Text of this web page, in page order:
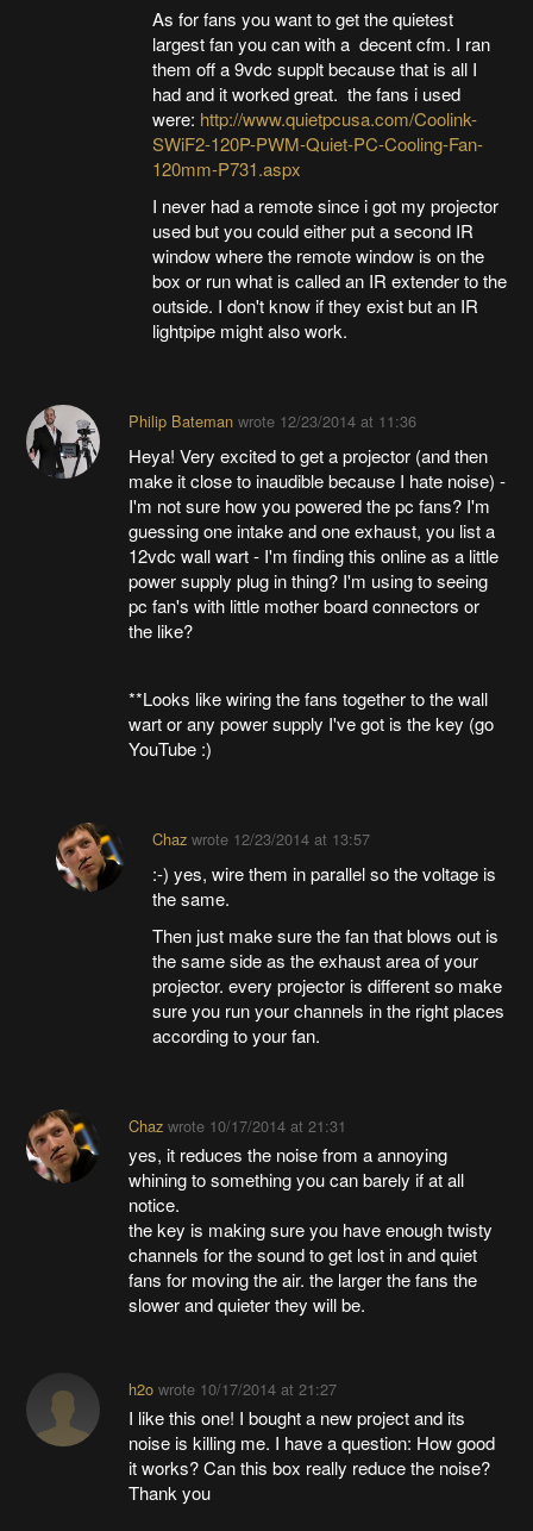
As for fans you want to get the quietest
largest fan you can with a decent cfm. I ran
them off a 9vdc supplt because that is all I
had and it worked great. the fans i used
were: http://www.quietpcusa.com/Coolink-
SWiF2-120P-PWM-Quiet-PC-Cooling-Fan-
120mm-P731.aspx
I never had a remote since i got my projector
used but you could either put a second IR
window where the remote window is on the
box or run what is called an IR extender to the
outside. I don't know if they exist but an IR
lightpipe might also work.
Philip Batemanwrote 12/23/2014 at 11:36
Heya! Very excited to get a projector (and then
make it close to inaudible because I hate noise) -
I'm not sure how you powered the pc fans? I'm
guessing one intake and one exhaust, you list a
12vdc wall wart - I'm finding this online as a little
power supply plug in thing? I'm using to seeing
pc fan's with little mother board connectors or
the like?
**Looks like wiring the fans together to the wall
wart or any power supply I've got is the key (go
YouTube :)
Chazwrote 12/23/2014 at 13:57
:-) yes, wire them in parallel so the voltage is
the same.
Then just make sure the fan that blows out is
the same side as the exhaust area of your
projector. every projector is different so make
sure you run your channels in the right places
according to your fan.
Chazwrote 10/17/2014 at 21:31
yes, it reduces the noise from a annoying
whining to something you can barely if at all
notice.
the key is making sure you have enough twisty
channels for the sound to get lost in and quiet
fans for moving the air. the larger the fans the
slower and quieter they will be.
h2owrote 10/17/2014 at 21:27
I like this one! I bought a new project and its
noise is killing me. I have a question: How good
it works? Can this box really reduce the noise?
Thank you